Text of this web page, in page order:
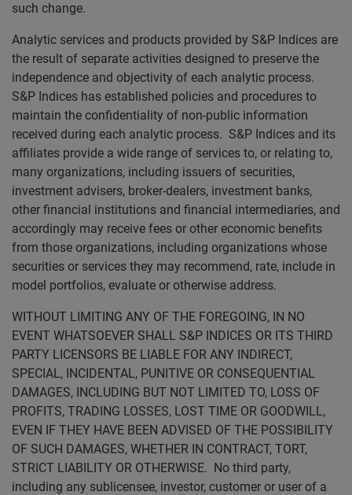
such change.
Analytic services and products provided by S&P Indices are
the result of separate activities designed to preserve the
independence and objectivity of each analytic process.
S&P Indices has established policies and procedures to
maintain the confidentiality of non-public information
received during each analytic process. S&P Indices and its
affiliates provide a wide range of services to, or relating to,
many organizations, including issuers of securities,
investment advisers, broker-dealers, investment banks,
other financial institutions and financial intermediaries, and
accordingly may receive fees or other economic benefits
from those organizations, including organizations whose
securities or services they may recommend, rate, include in
model portfolios, evaluate or otherwise address.
WITHOUT LIMITING ANY OF THE FOREGOING, IN NO
EVENT WHATSOEVER SHALL S&P INDICES OR ITS THIRD
PARTY LICENSORS BE LIABLE FOR ANY INDIRECT,
SPECIAL, INCIDENTAL, PUNITIVE OR CONSEQUENTIAL
DAMAGES, INCLUDING BUT NOT LIMITED TO, LOSS OF
PROFITS, TRADING LOSSES, LOST TIME OR GOODWILL,
EVEN IF THEY HAVE BEEN ADVISED OF THE POSSIBILITY
OF SUCH DAMAGES, WHETHER IN CONTRACT, TORT,
STRICT LIABILITY OR OTHERWISE. No third party,
including any sublicensee, investor, customer or user of a